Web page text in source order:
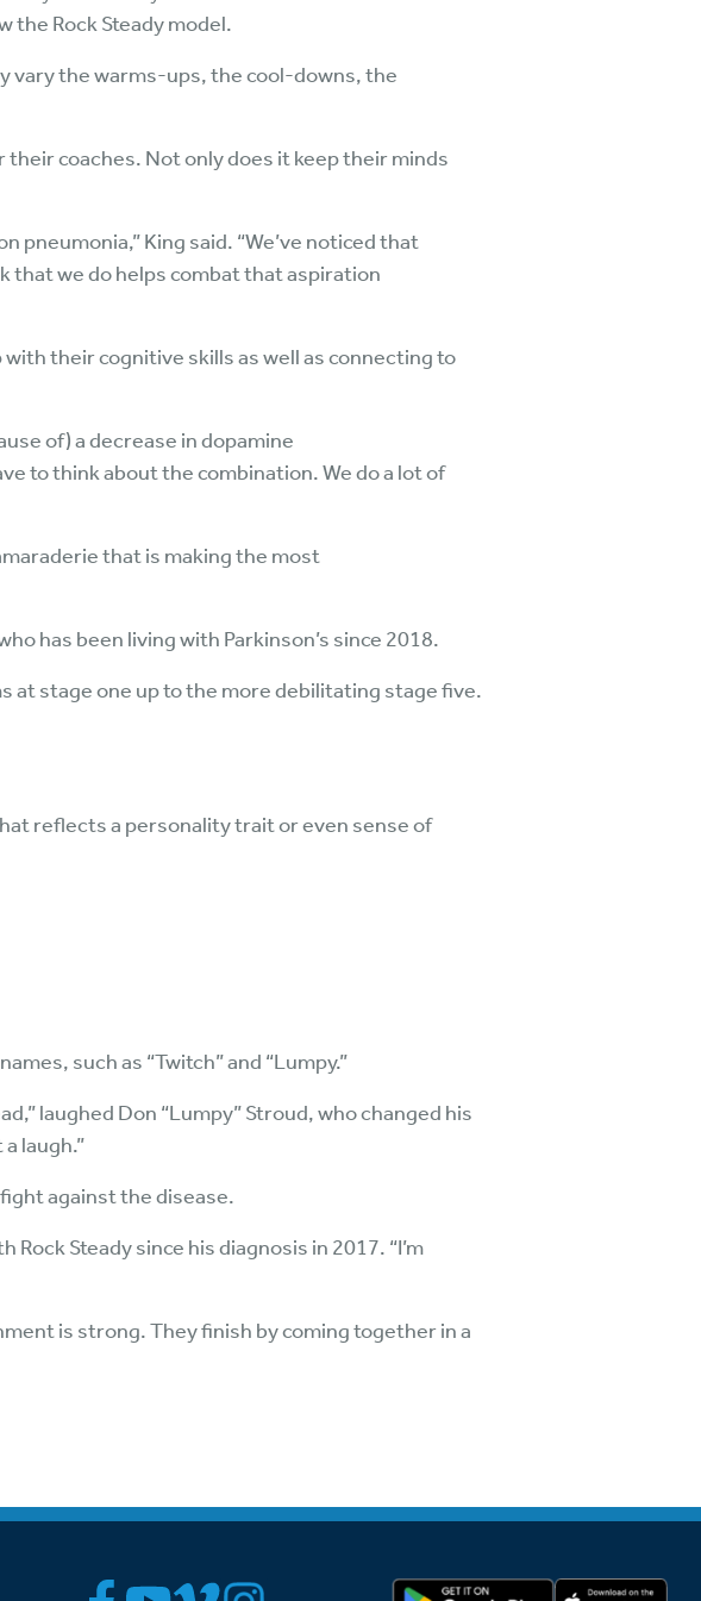
the Rock Steady model.
vary the warms-ups, the cool-downs, the
coaches. Not only does it keep their minds
pneumonia,” King said. “We’ve noticed that
that we do helps combat that aspiration
their cognitive skills as well as connecting to
of) a decrease in dopamine
to think about the combination. We do a lot of
that is making the most
has been living with Parkinson’s since 2018.
at stage one up to the more debilitating stage five.
reflects a personality trait or even sense of
such as “Twitch” and “Lumpy.”
laughed Don “Lumpy” Stroud, who changed his
laugh.”
against the disease.
Rock Steady since his diagnosis in 2017. “I’m
is strong. They finish by coming together in a